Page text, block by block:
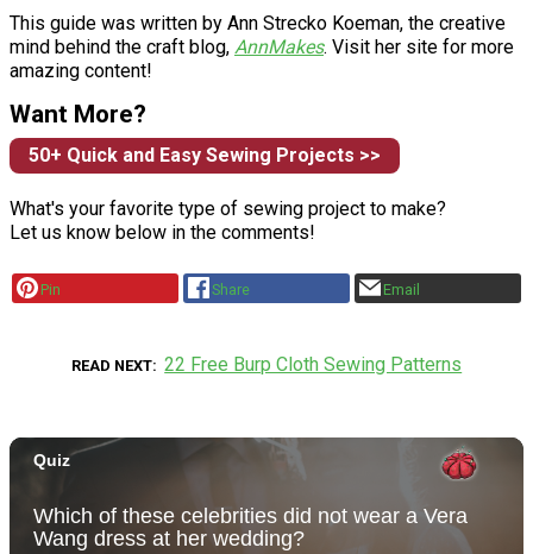
This guide was written by Ann Strecko Koeman, the creative
mind behind the craft blog, AnnMakes. Visit her site for more
amazing content!
Want More?
50+ Quick and Easy Sewing Projects >>
What's your favorite type of sewing project to make?
Let us know below in the comments!
Pin Share Email
READ NEXT 22 Free Burp Cloth Sewing Patterns